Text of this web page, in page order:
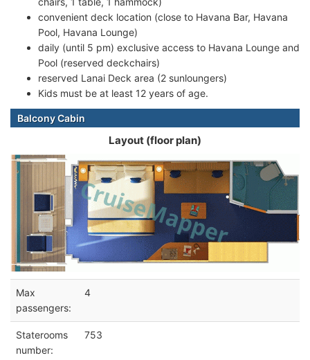
convenient deck location (close to Havana Bar, Havana
Pool, Havana Lounge)
daily (until 5 pm) exclusive access to Havana Lounge and
Pool (reserved deckchairs)
reserved Lanai Deck area (2 sunloungers)
Kids must be at least 12 years of age.
Balcony Cabin
Layout (floor plan)
Max
passengers:
4
Staterooms
number:
753